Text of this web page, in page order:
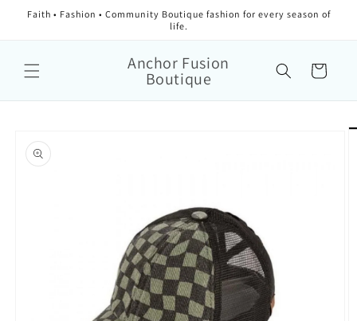
Faith • Fashion • Community Boutique fashion for every season of
life.
Anchor Fusion
Boutique Cart